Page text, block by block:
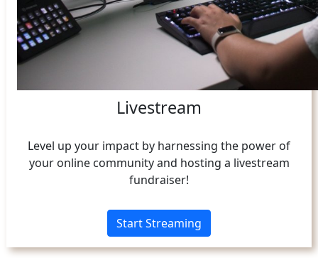
Livestream
Level up your impact by harnessing the power of
your online community and hosting a livestream
fundraiser!
Start Streaming